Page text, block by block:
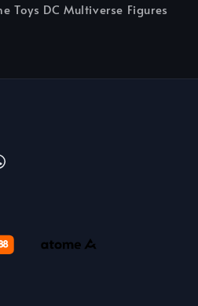
Toys DC Multiverse Figures